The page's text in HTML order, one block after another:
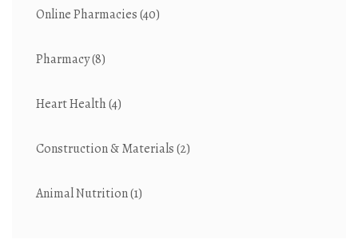
Online Pharmacies(40)
Pharmacy(8)
Heart Health(4)
Construction & Materials(2)
Animal Nutrition(1)